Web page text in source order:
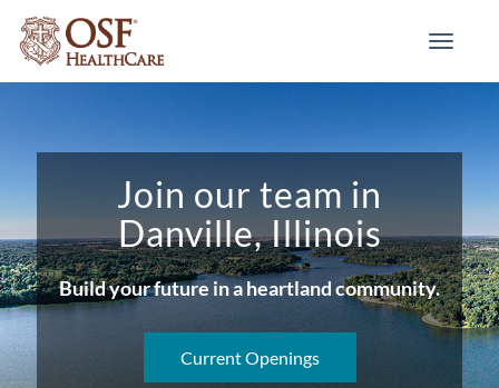
Toggle
Join our team in
Danville, Illinois
Build your future in a heartland community.
Current Openings